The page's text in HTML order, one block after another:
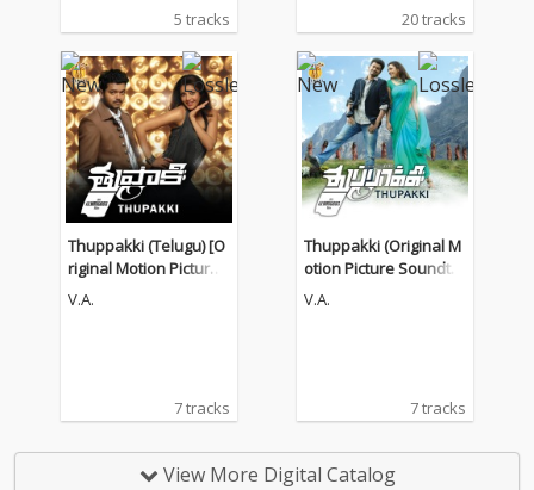
5 tracks 20 tracks
Thuppakki (Telugu) [O
riginal Motion Picture
Soundtrack]
V.A.
7 tracks
Thuppakki (Original M
otion Picture Soundtra
ck)
V.A.
7 tracks
View More Digital Catalog